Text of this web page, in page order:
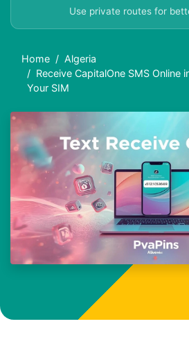
Use private routes for
Home
Algeria
Receive CapitalOne SMS Online
Your SIM